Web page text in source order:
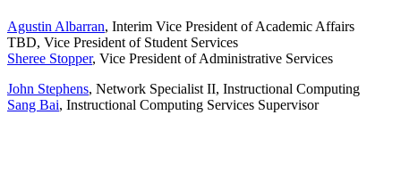
Agustin Albarran, Interim Vice President of Academic Affairs
TBD, Vice President of Student Services
Sheree Stopper, Vice President of Administrative Services
John Stephens, Network Specialist II, Instructional Computing
Sang Bai, Instructional Computing Services Supervisor